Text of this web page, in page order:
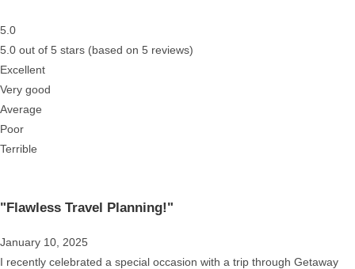
5.0
5.0 out of 5 stars (based on 5 reviews)
Excellent
Very good
Average
Poor
Terrible
"Flawless Travel Planning!"
January 10, 2025
I recently celebrated a special occasion with a trip through Getaway